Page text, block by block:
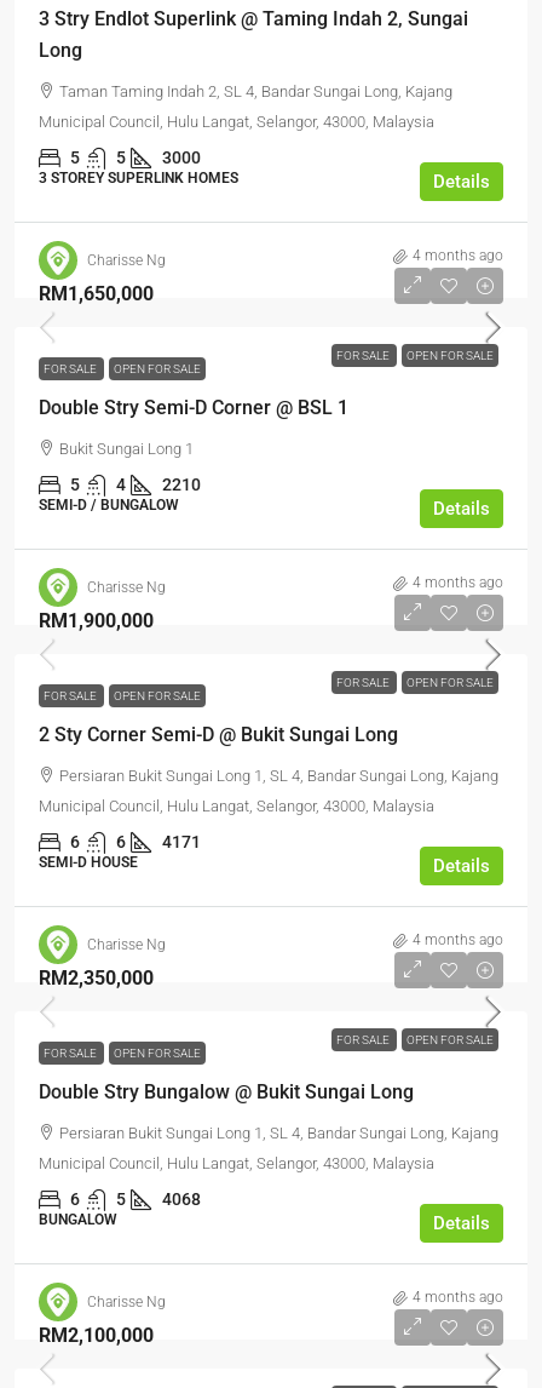
3 Stry Endlot Superlink @ Taming Indah 2, Sungai
Long
Taman Taming Indah 2, SL 4, Bandar Sungai Long, Kajang
Municipal Council, Hulu Langat, Selangor, 43000, Malaysia
5 5 3000
3 STOREY SUPERLINK HOMES Details
Charisse Ng 4 months ago
FOR SALE OPEN FOR SALE
RM1,650,000
FOR SALE OPEN FOR SALE
Double Stry Semi-D Corner @ BSL 1
Bukit Sungai Long 1
5 4 2210
SEMI-D / BUNGALOW Details
Charisse Ng 4 months ago
FOR SALE OPEN FOR SALE
RM1,900,000
FOR SALE OPEN FOR SALE
2 Sty Corner Semi-D @ Bukit Sungai Long
Persiaran Bukit Sungai Long 1, SL 4, Bandar Sungai Long, Kajang
Municipal Council, Hulu Langat, Selangor, 43000, Malaysia
6 6 4171
SEMI-D HOUSE Details
Charisse Ng 4 months ago
FOR SALE OPEN FOR SALE
RM2,350,000
FOR SALE OPEN FOR SALE
Double Stry Bungalow @ Bukit Sungai Long
Persiaran Bukit Sungai Long 1, SL 4, Bandar Sungai Long, Kajang
Municipal Council, Hulu Langat, Selangor, 43000, Malaysia
6 5 4068
BUNGALOW Details
Charisse Ng 4 months ago
RM2,100,000